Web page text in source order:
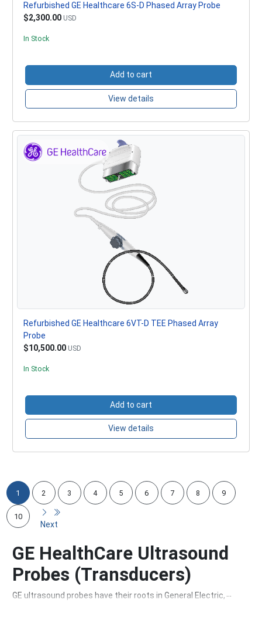
Refurbished GE Healthcare 6S-D Phased Array Probe
$2,300.00 USD
In Stock
Add to cart
View details
Refurbished GE Healthcare 6VT-D TEE Phased Array
Probe
$10,500.00 USD
In Stock
Add to cart
View details
1 2 3 4 5 6 7 8 9
10
Next
GE HealthCare Ultrasound
Probes (Transducers)
GE ultrasound probes have their roots in General Electric, a